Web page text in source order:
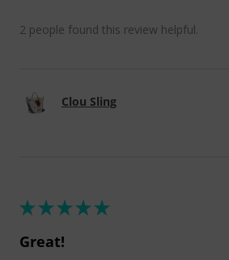
2 people found this review helpful.
Clou Sling
★★★★★
Great!